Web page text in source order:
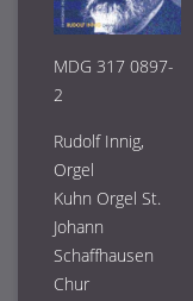
MDG 317 0897-
2
Rudolf Innig,
Orgel
Kuhn Orgel St.
Johann
Schaffhausen
Chur